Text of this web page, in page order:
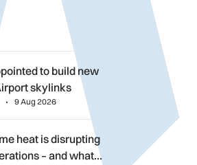
new Stansted Airport skylinks
to build new
skylinks
9 Aug 2026
aircraft operations – and what
heat is disrupting
– and what…